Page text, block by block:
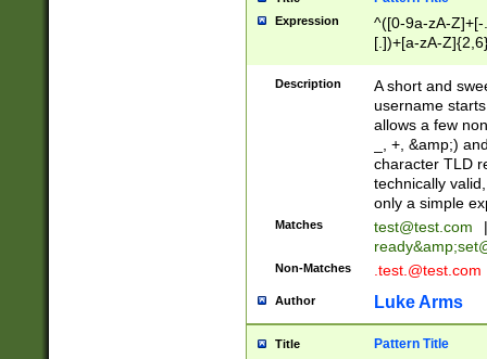
Expression
^([0-9a-zA-
[.])+[a-zA-
Description
A short and
username
allows a few
_, +, &amp;)
character TLD
technically
only a simple
Matches test@test.com
|
ready&amp;
Non-Matches .test.@test.com
Author Luke Arms
Title Pattern Title